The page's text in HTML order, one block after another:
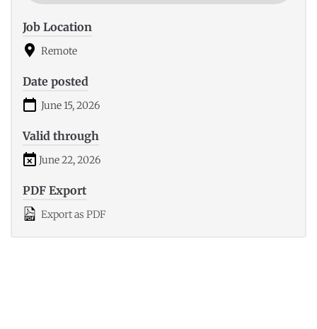
Job Location
Remote
Date posted
June 15, 2026
Valid through
June 22, 2026
PDF Export
Export as PDF